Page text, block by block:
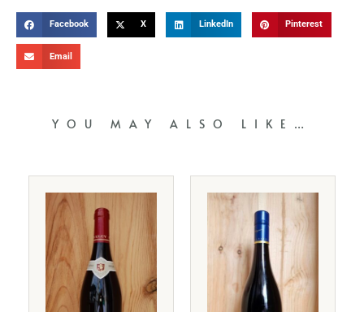
Facebook X LinkedIn Pinterest
Email
YOU MAY ALSO LIKE…